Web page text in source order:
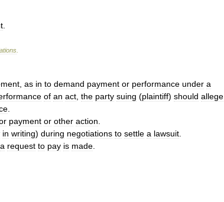
.
, as in to demand payment or performance under a
of an act, the party suing (plaintiff) should allege
.
payment or other action.
in writing) during negotiations to settle a lawsuit.
a request to pay is made.